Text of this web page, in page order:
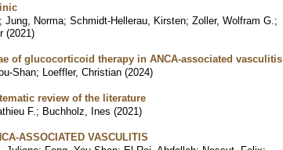
; Jung, Norma; Schmidt-Hellerau, Kirsten; Zoller, Wolfram G. ;
(2021)
of glucocorticoid therapy in ANCA-associated vasculitis
Shan; Loeffler, Christian (2024)
review of the literature
F. ; Buchholz, Ines (2021)
ASSOCIATED VASCULITIS